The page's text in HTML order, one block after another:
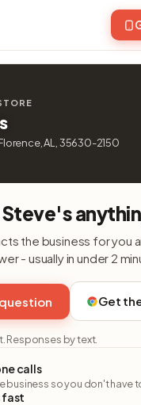
AL, 35630-2150
the business for you
- usually in under 2
Get
Responses by text.
calls
business so you don't have
fast